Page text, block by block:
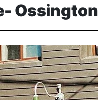
Ossington